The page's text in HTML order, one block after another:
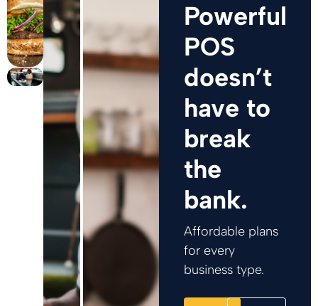
Powerful
POS
doesn’t
have to
break
the
bank.
Affordable plans
for every
business type.